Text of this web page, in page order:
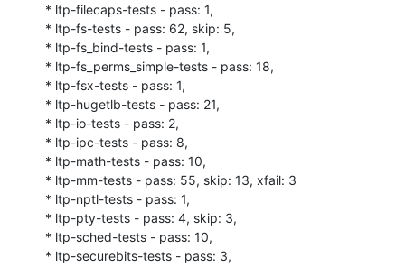
* ltp-filecaps-tests - pass: 1,
* ltp-fs-tests - pass: 62, skip: 5,
* ltp-fs_bind-tests - pass: 1,
* ltp-fs_perms_simple-tests - pass: 18,
* ltp-fsx-tests - pass: 1,
* ltp-hugetlb-tests - pass: 21,
* ltp-io-tests - pass: 2,
* ltp-ipc-tests - pass: 8,
* ltp-math-tests - pass: 10,
* ltp-mm-tests - pass: 55, skip: 13, xfail: 3
* ltp-nptl-tests - pass: 1,
* ltp-pty-tests - pass: 4, skip: 3,
* ltp-sched-tests - pass: 10,
* ltp-securebits-tests - pass: 3,